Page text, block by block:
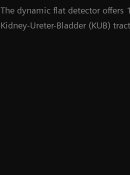
The dynamic flat detector offers
Kidney-Ureter-Bladder (KUB)